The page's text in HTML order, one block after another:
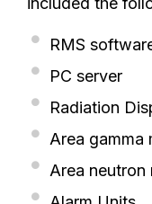
RMS
PC server
Radiation
Area gamma
Area neutron